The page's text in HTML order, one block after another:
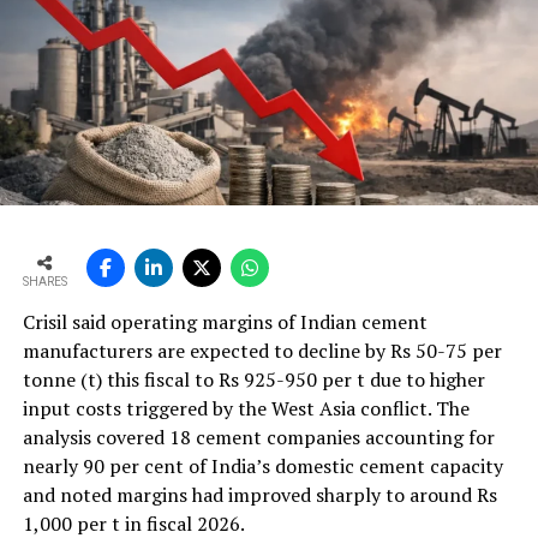
KARAM offers the highest quality of personal protective
equipment from head to toe to ensure worker?? safety
in a wide range of industrial setups. Safety spectacles
manufactured by KARAM are ideal for cement
manufacturing as they are highly abrasion-resistant.
They are suitable to be worn in areas where the cement
dust concentration is high. We also offer safety shoes
Our range of ear plugs and ear muffs are suitable to be
used in the areas where noise pollution is an issue. We
also offer fall protection equipment like harnesses,
lanyards and temporary and permanent lifeline systems
to protect the worker in case of a fall from height. All
products manufactured by KARAM Industries are fully
certified to the IS and the stringent EN (European) and
ANSI (American) standards, produced under strict
quality parameters.
SHARES
Crisil said operating margins of Indian cement
manufacturers are expected to decline by Rs 50-75 per
tonne (t) this fiscal to Rs 925-950 per t due to higher
input costs triggered by the West Asia conflict. The
analysis covered 18 cement companies accounting for
nearly 90 per cent of India’s domestic cement capacity
and noted margins had improved sharply to around Rs
1,000 per t in fiscal 2026.